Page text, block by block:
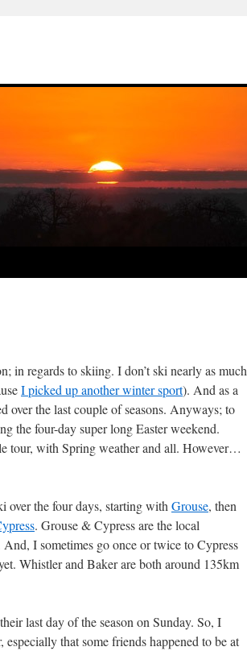
in regards to skiing. I don’t ski nearly as much
I picked up another winter sport). And as a
over the last couple of seasons. Anyways; to
the four-day super long Easter weekend.
tour, with Spring weather and all. However…
over the four days, starting with Grouse, then
. Grouse & Cypress are the local
I sometimes go once or twice to Cypress
Whistler and Baker are both around 135km
last day of the season on Sunday. So, I
that some friends happened to be at